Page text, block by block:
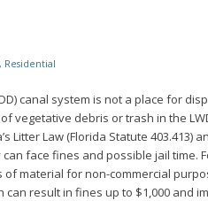
, Residential
canal system is not a place for
vegetative debris or trash in the
Litter Law (Florida Statute 403.413)
face fines and possible jail time.
of material for non-commercial
result in fines up to $1,000 and